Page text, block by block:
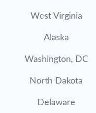
West Virginia
Alaska
Washington, DC
North Dakota
Delaware